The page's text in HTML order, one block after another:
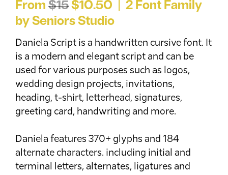
From $15 $10.50 | 2 Font Family
by Seniors Studio
Daniela Script is a handwritten cursive font. It
is a modern and elegant script and can be
used for various purposes such as logos,
wedding design projects, invitations,
heading, t-shirt, letterhead, signatures,
greeting card, handwriting and more.
Daniela features 370+ glyphs and 184
alternate characters. including initial and
terminal letters, alternates, ligatures and